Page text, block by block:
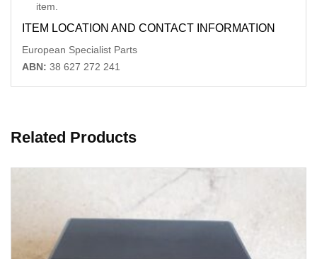
item.
ITEM LOCATION AND CONTACT INFORMATION
European Specialist Parts
ABN: 38 627 272 241
Related Products